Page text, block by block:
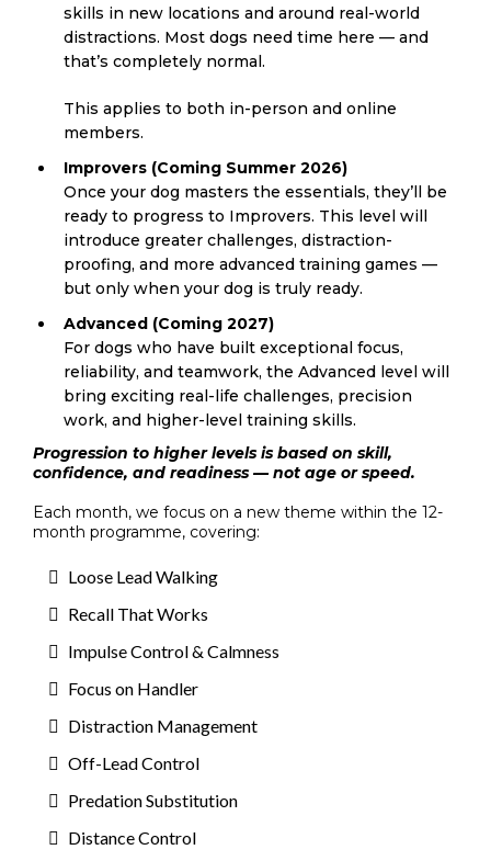
skills in new locations and around real-world
distractions. Most dogs need time here — and
that’s completely normal.
This applies to both in-person and online
members.
Improvers (Coming Summer 2026)
Once your dog masters the essentials, they’ll be
ready to progress to Improvers. This level will
introduce greater challenges, distraction-
proofing, and more advanced training games —
but only when your dog is truly ready.
Advanced (Coming 2027)
For dogs who have built exceptional focus,
reliability, and teamwork, the Advanced level will
bring exciting real-life challenges, precision
work, and higher-level training skills.
Progression to higher levels is based on skill,
confidence, and readiness — not age or speed.
Each month, we focus on a new theme within the 12-
month programme, covering:
Loose Lead Walking
Recall That Works
Impulse Control & Calmness
Focus on Handler
Distraction Management
Off-Lead Control
Predation Substitution
Distance Control